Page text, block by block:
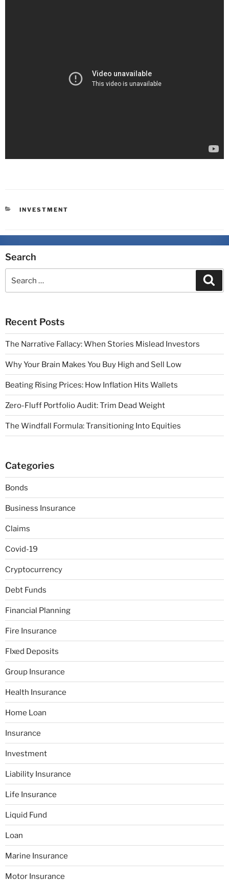
INVESTMENT
Search
Recent Posts
The Narrative Fallacy: When Stories Mislead Investors
Why Your Brain Makes You Buy High and Sell Low
Beating Rising Prices: How Inflation Hits Wallets
Zero-Fluff Portfolio Audit: Trim Dead Weight
The Windfall Formula: Transitioning Into Equities
Categories
Bonds
Business Insurance
Claims
Covid-19
Cryptocurrency
Debt Funds
Financial Planning
Fire Insurance
FIxed Deposits
Group Insurance
Health Insurance
Home Loan
Insurance
Investment
Liability Insurance
Life Insurance
Liquid Fund
Loan
Marine Insurance
Motor Insurance